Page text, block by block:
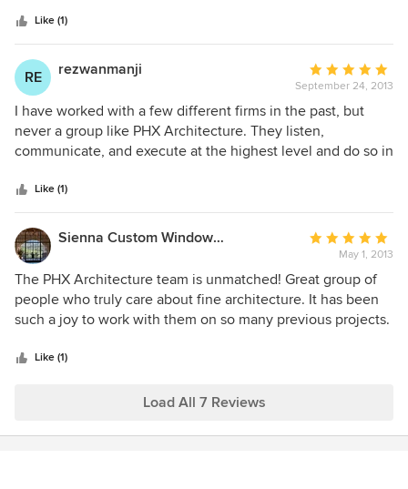
Like (1)
RE rezwanmanji
Average
rating:
5
out
of
September 24, 2013
I have worked with a few different firms in the past, but
never a group like PHX Architecture. They listen,
communicate, and execute at the highest level and do so in
projects (and other projects of theirs I have seen) was
extraordinary. Everyone that works there is incredibly nice
and highly qualified. I consistently and confidently
recommend them to friends and colleagues. Thanks for
everything!
Like (1)
Sienna Custom Window & Door, LLC
Average
rating:
5
out
of
May 1, 2013
The PHX Architecture team is unmatched! Great group of
people who truly care about fine architecture. It has been
such a joy to work with them on so many previous projects.
strongly recommend PHX and hope that this testimony is
Like (1)
Load All 7 Reviews